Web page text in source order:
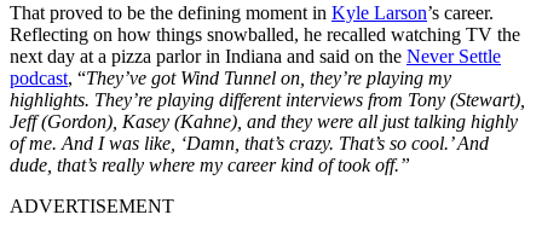
That proved to be the defining moment in Kyle Larson’s career.
Reflecting on how things snowballed, he recalled watching TV the
next day at a pizza parlor in Indiana and said on the Never Settle
podcast, “They’ve got Wind Tunnel on, they’re playing my
highlights. They’re playing different interviews from Tony (Stewart),
Jeff (Gordon), Kasey (Kahne), and they were all just talking highly
of me. And I was like, ‘Damn, that’s crazy. That’s so cool.’ And
dude, that’s really where my career kind of took off.”
ADVERTISEMENT